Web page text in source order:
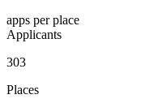
apps per place
Applicants
303
Places